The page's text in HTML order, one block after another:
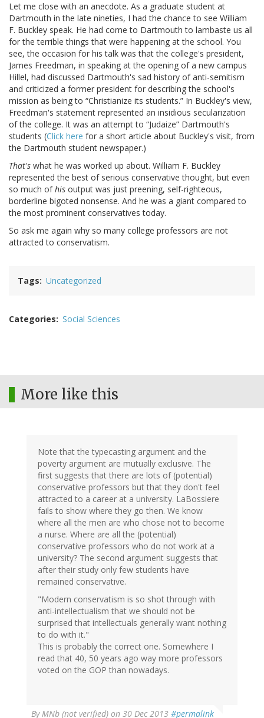
Let me close with an anecdote. As a graduate student at
Dartmouth in the late nineties, I had the chance to see William
F. Buckley speak. He had come to Dartmouth to lambaste us all
for the terrible things that were happening at the school. You
see, the occasion for his talk was that the college's president,
James Freedman, in speaking at the opening of a new campus
Hillel, had discussed Dartmouth's sad history of anti-semitism
and criticized a former president for describing the school's
mission as being to “Christianize its students.” In Buckley's view,
Freedman's statement represented an insidious secularization
of the college. It was an attempt to “Judaize” Dartmouth's
students (Click here for a short article about Buckley's visit, from
the Dartmouth student newspaper.)
That's what he was worked up about. William F. Buckley
represented the best of serious conservative thought, but even
so much ofhis output was just preening, self-righteous,
borderline bigoted nonsense. And he was a giant compared to
the most prominent conservatives today.
So ask me again why so many college professors are not
attracted to conservatism.
Tags Uncategorized
Categories Social Sciences
More like this
Note that the typecasting argument and the
poverty argument are mutually exclusive. The
first suggests that there are lots of (potential)
conservative professors but that they don't feel
attracted to a career at a university. LaBossiere
fails to show where they go then. We know
where all the men are who chose not to become
a nurse. Where are all the (potential)
conservative professors who do not work at a
university? The second argument suggests that
after their study only few students have
remained conservative.
"Modern conservatism is so shot through with
anti-intellectualism that we should not be
surprised that intellectuals generally want nothing
to do with it."
This is probably the correct one. Somewhere I
read that 40, 50 years ago way more professors
voted on the GOP than nowadays.
ByMNb (not verified) on 30 Dec 2013 #permalink